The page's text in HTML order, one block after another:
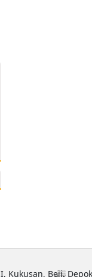
Kukusan, Beji,